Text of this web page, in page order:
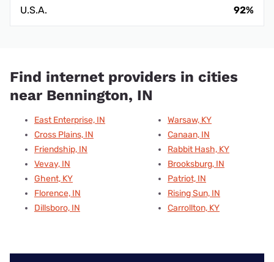
U.S.A.
92%
Find internet providers in cities
near Bennington, IN
East Enterprise, IN
Cross Plains, IN
Friendship, IN
Vevay, IN
Ghent, KY
Florence, IN
Dillsboro, IN
Warsaw, KY
Canaan, IN
Rabbit Hash, KY
Brooksburg, IN
Patriot, IN
Rising Sun, IN
Carrollton, KY